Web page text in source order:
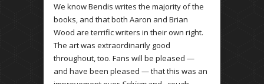
We know Bendis writes the majority of the
books, and that both Aaron and Brian
Wood are terrific writers in their own right.
The art was extraordinarily good
throughout, too. Fans will be pleased —
and have been pleased — that this was an